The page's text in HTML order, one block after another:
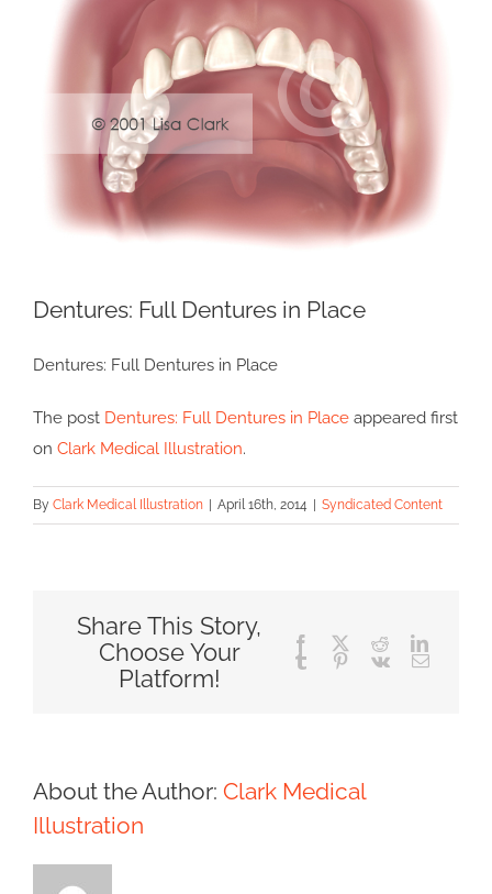
Image
Dentures: Full Dentures in Place
Dentures: Full Dentures in Place
The post Dentures: Full Dentures in Place appeared first
on Clark Medical Illustration.
By Clark Medical Illustration April 16th, 2014 Syndicated Content
Share This Story,
Choose Your
Platform!
Facebook RedditLinkedIn
Tumblr Pinterest
Vk Email
About the Author: Clark Medical
Illustration